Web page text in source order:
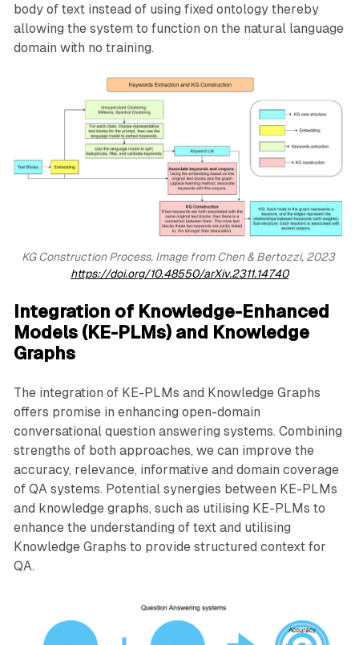
body of text instead of using fixed ontology thereby
allowing the system to function on the natural language
domain with no training.
KG Construction Process. Image from Chen & Bertozzi, 2023
https://doi.org/10.48550/arXiv.2311.14740
Integration of Knowledge-Enhanced
Models (KE-PLMs) and Knowledge
Graphs
The integration of KE-PLMs and Knowledge Graphs
offers promise in enhancing open-domain
conversational question answering systems. Combining
strengths of both approaches, we can improve the
accuracy, relevance, informative and domain coverage
of QA systems. Potential synergies between KE-PLMs
and knowledge graphs, such as utilising KE-PLMs to
enhance the understanding of text and utilising
Knowledge Graphs to provide structured context for
QA.